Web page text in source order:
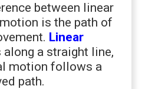
between linear
is the path of
Linear
along a straight line,
motion follows a
path.